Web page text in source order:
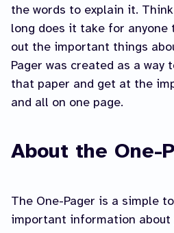
the words to explain it.
long does it take for
out the important things
Pager was created as a way
that paper and get at the
and all on one page.
About the One-
The One-Pager is a simple
important information about